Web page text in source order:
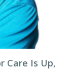
Care Is Up,